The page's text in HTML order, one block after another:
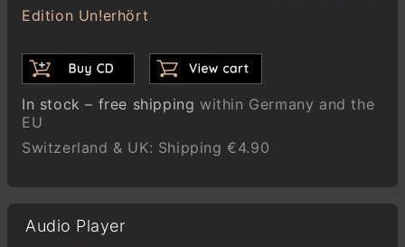
Edition Un!erhört
In stock – free shippingwithin Germany and the
EU
Switzerland & UK: Shipping €4.90
Audio Player